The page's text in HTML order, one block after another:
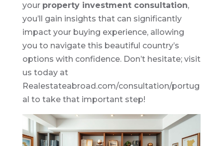
your property investment consultation,
you’ll gain insights that can significantly
impact your buying experience, allowing
you to navigate this beautiful country’s
options with confidence. Don’t hesitate; visit
us today at
Realestateabroad.com/consultation/portug
al to take that important step!